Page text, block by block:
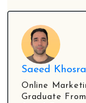
SEO Checker
Robots.txt
Local Grid
Local Galex
Comp.
Saeed
Online
Graduate